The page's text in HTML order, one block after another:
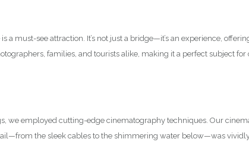
a must-see attraction. It’s not just a bridge—it’s an experience,
families, and tourists alike, making it a perfect subject
we employed cutting-edge cinematography techniques. Our
the sleek cables to the shimmering water below—was